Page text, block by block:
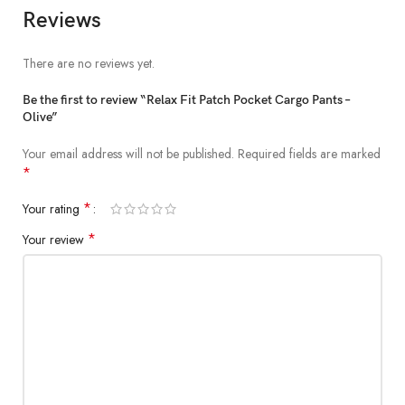
Reviews
There are no reviews yet.
Be the first to review “Relax Fit Patch Pocket Cargo Pants –
Olive”
Your email address will not be published. Required fields are marked
*
Your rating *
Your review *